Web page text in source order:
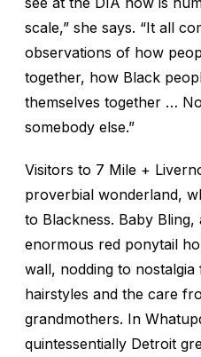
scale,” she says. “It all
observations of how
together, how Black
themselves together …
somebody else.”
Visitors to 7 Mile +
proverbial wonderland,
to Blackness. Baby Bling,
enormous red ponytail
wall, nodding to nostalgia
hairstyles and the care
grandmothers. In
quintessentially Detroit